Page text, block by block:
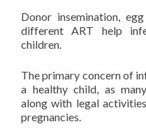
Donor insemination,
different ART help
children.
The primary concern of
a healthy child, as
along with legal
pregnancies.